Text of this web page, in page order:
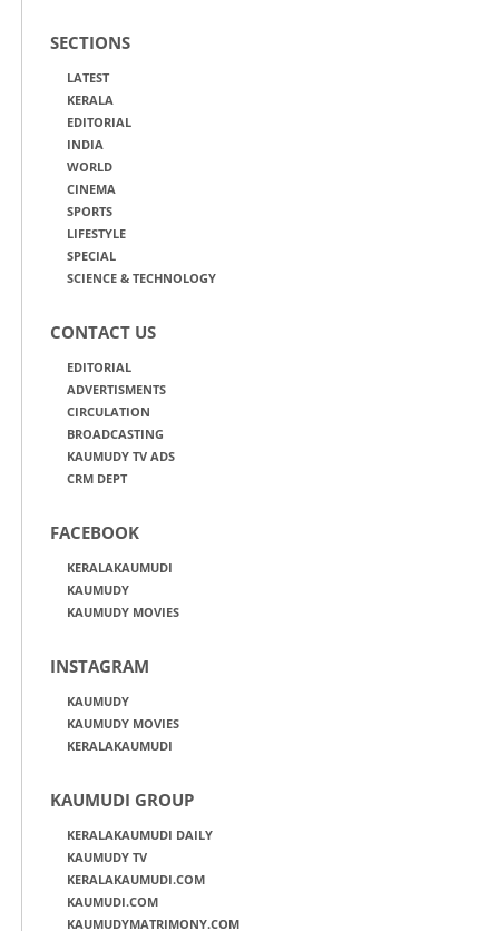
SECTIONS
LATEST
KERALA
EDITORIAL
INDIA
WORLD
CINEMA
SPORTS
LIFESTYLE
SPECIAL
SCIENCE & TECHNOLOGY
CONTACT US
EDITORIAL
ADVERTISMENTS
CIRCULATION
BROADCASTING
KAUMUDY TV ADS
CRM DEPT
FACEBOOK
KERALAKAUMUDI
KAUMUDY
KAUMUDY MOVIES
INSTAGRAM
KAUMUDY
KAUMUDY MOVIES
KERALAKAUMUDI
KAUMUDI GROUP
KERALAKAUMUDI DAILY
KAUMUDY TV
KERALAKAUMUDI.COM
KAUMUDI.COM
KAUMUDYMATRIMONY.COM